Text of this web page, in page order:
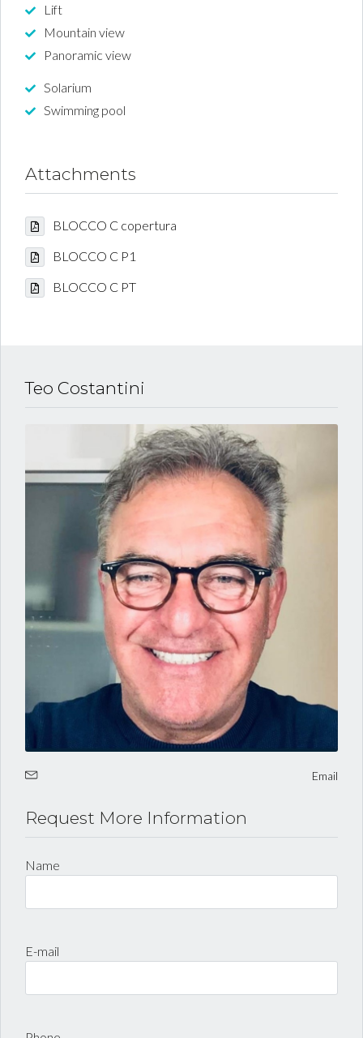
Lift
Mountain view
Panoramic view
Solarium
Swimming pool
Attachments
BLOCCO C copertura
BLOCCO C P1
BLOCCO C PT
Teo Costantini
Email
Request More Information
Name
E-mail
Log in
Username
Password
Lost your password?